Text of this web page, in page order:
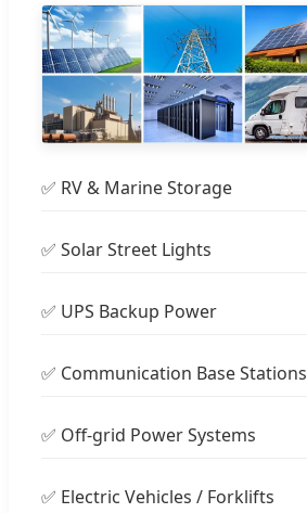
✅ RV & Marine Storage
✅ Solar Street Lights
✅ UPS Backup Power
✅ Communication Base Stations
✅ Off-grid Power Systems
✅ Electric Vehicles / Forklifts